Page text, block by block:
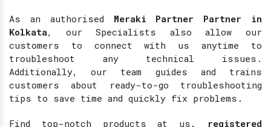
As an authorised Meraki Partner Partner in
Kolkata, our Specialists also allow our
customers to connect with us anytime to
troubleshoot any technical issues.
Additionally, our team guides and trains
customers about ready-to-go troubleshooting
tips to save time and quickly fix problems.
Find top-notch products at us , registered